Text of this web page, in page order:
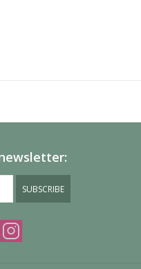
SUBSCRIBE